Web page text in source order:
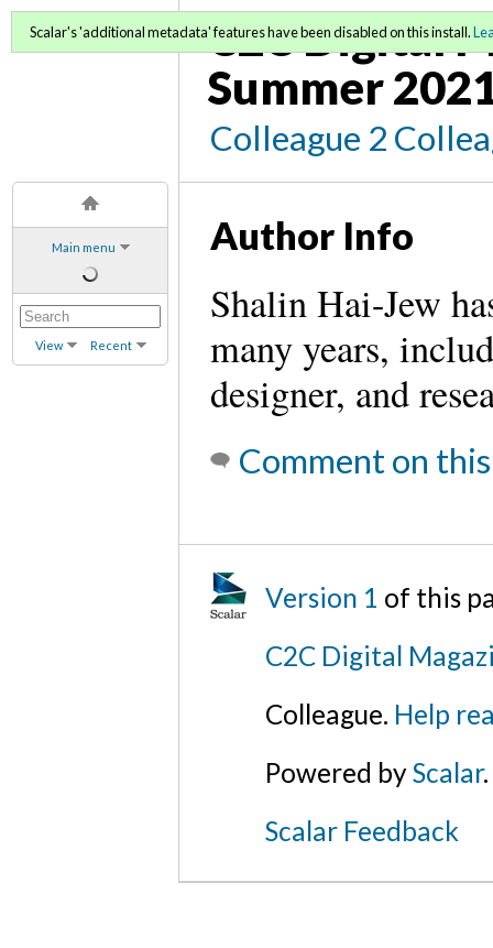
Main menu
View Recent
C2C Digital
Summer
Colleague 2
Scalar's 'additional metadata' features have been disabled on this install.
Author Info
Shalin Hai-Jew
many years,
designer, and
Comment on
Version 1 of this
C2C Digital
Colleague. Help
Powered byScalar.
Scalar Feedback